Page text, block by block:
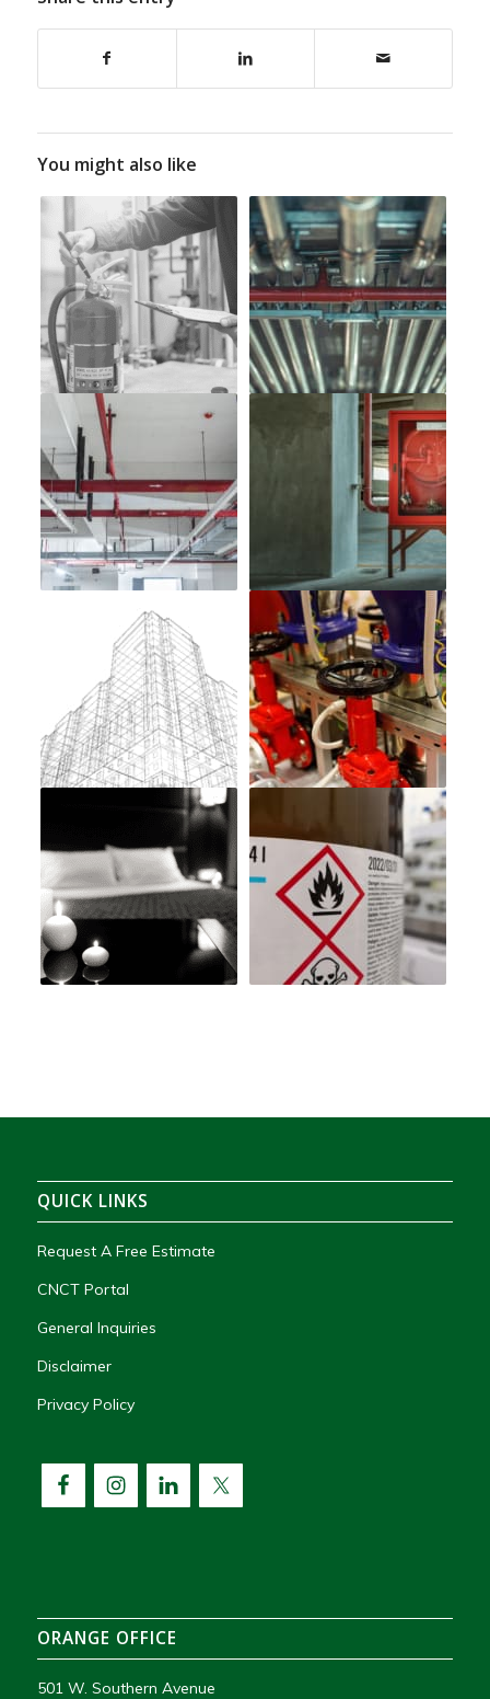
You might also like
QUICK LINKS
Request A Free Estimate
CNCT Portal
General Inquiries
Disclaimer
Privacy Policy
ORANGE OFFICE
501 W. Southern Avenue